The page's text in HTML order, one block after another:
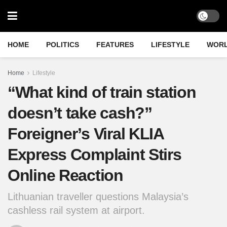
HOME POLITICS FEATURES LIFESTYLE
Home Lifestyle
“What kind of train station
doesn’t take cash?”
Foreigner’s Viral KLIA
Express Complaint Stirs
Online Reaction
Lithuanian traveller questions Malaysia’s
cashless rail system at airport.